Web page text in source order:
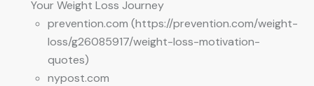
Your Weight Loss Journey
prevention.com (https://prevention.com/weight-
loss/g26085917/weight-loss-motivation-
quotes)
nypost.com